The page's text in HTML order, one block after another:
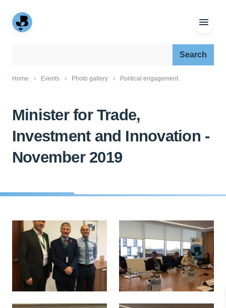
Home Events Photo gallery Political engagement
Minister for Trade,
Investment and Innovation -
November 2019